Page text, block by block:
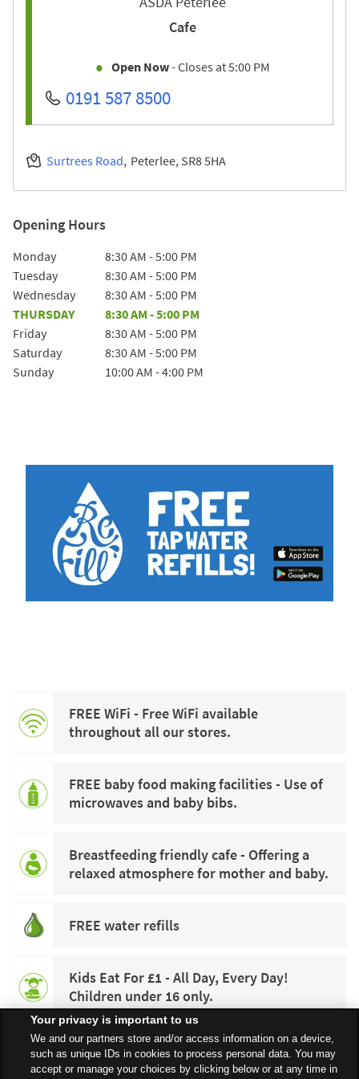
Cafe
Open Now- Closes at5:00 PM
0191 587 8500
Surtrees Road Peterlee SR8 5HA
Opening Hours
Day of the Week Hours
Monday 8:30 AM -5:00 PM
Tuesday
8:30 AM -5:00 PM
Wednesday
8:30 AM -5:00 PM
THURSDAY
8:30 AM -5:00 PM
Friday
8:30 AM -5:00 PM
Saturday
8:30 AM -5:00 PM
Sunday
10:00 AM -4:00 PM
FREE WiFi - Free WiFi available
throughout all our stores.
FREE baby food making facilities - Use of
microwaves and baby bibs.
Breastfeeding friendly cafe - Offering a
relaxed atmosphere for mother and baby.
FREE water refills
Kids Eat For £1 - All Day, Every Day!
Children under 16 only.
Your privacy is important to us
We and our partners store and/or access information on a device,
such as unique IDs in cookies to process personal data. You may
accept or manage your choices by clicking below or at any time in